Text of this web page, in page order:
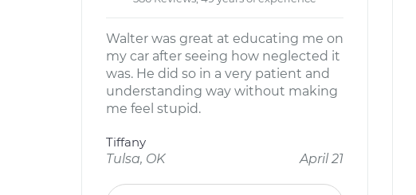
Walter was great at educating me on
my car after seeing how neglected it
was. He did so in a very patient and
understanding way without making
me feel stupid.
Tiffany
Tulsa, OK
April 21